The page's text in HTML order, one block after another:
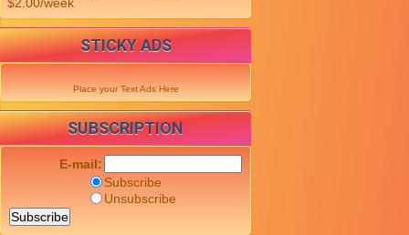
STICKY ADS
Place your Text Ads Here
SUBSCRIPTION
E-mail:
Subscribe
Unsubscribe